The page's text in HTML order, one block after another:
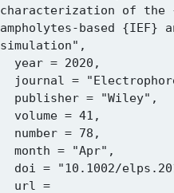
characterization of
ampholytes-based {IEF}
simulation",